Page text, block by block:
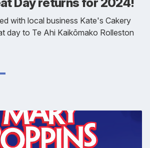
with local business Kate's Cakery
day to Te Ahi Kaikōmako Rolleston